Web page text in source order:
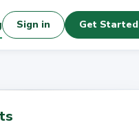
Sign in Get Started